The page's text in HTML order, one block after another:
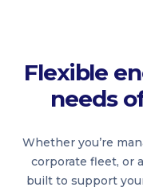
Flexible
needs
Whether you’re
corporate fleet, or
built to support